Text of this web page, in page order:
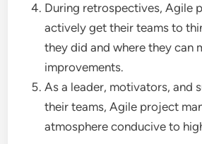
During retrospectives, Agile
actively get their teams to
they did and where they can
improvements.
As a leader, motivators, and
their teams, Agile project
atmosphere conducive to